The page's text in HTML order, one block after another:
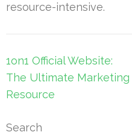
resource-intensive.
Post
navigation
1on1 Official Website:
The Ultimate Marketing
Resource
Search